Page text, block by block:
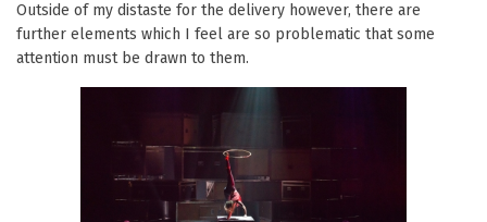
Outside of my distaste for the delivery however, there are
further elements which I feel are so problematic that some
attention must be drawn to them.